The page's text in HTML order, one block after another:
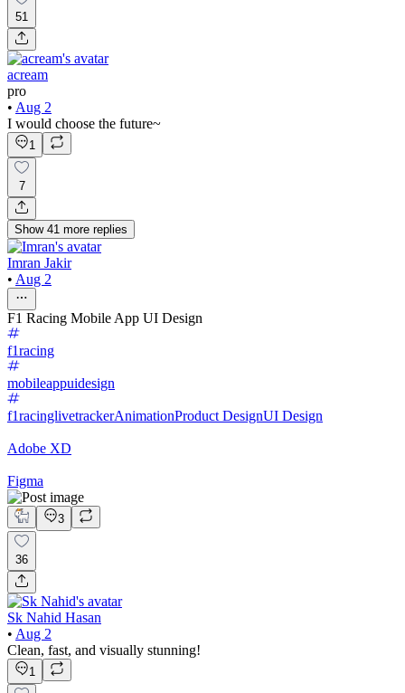
51
acream
pro
• Aug 2
I would choose the future~
1
7
Show 41 more replies
Imran Jakir
• Aug 2
F1 Racing Mobile App UI Design
f1racing
mobileappuidesign
f1racinglivetrackerAnimationProduct DesignUI Design
Adobe XD
Figma
3
36
Sk Nahid Hasan
• Aug 2
Clean, fast, and visually stunning!
1